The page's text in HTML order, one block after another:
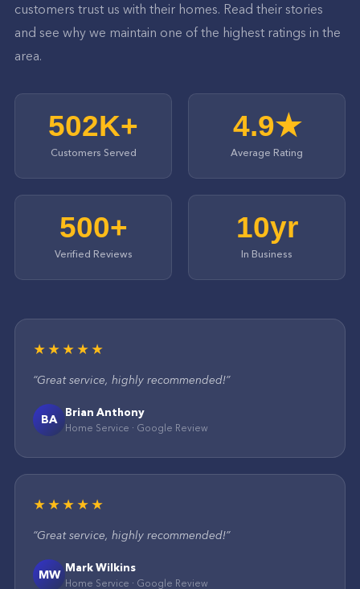
customers trust us with their homes. Read their stories
and see why we maintain one of the highest ratings in the
area.
502K+
Customers Served
4.9★
Average Rating
500+
Verified Reviews
10yr
In Business
★★★★★
“Great service, highly recommended!”
BA Brian Anthony
Home Service · Google Review
★★★★★
“Great service, highly recommended!”
MW Mark Wilkins
Home Service · Google Review